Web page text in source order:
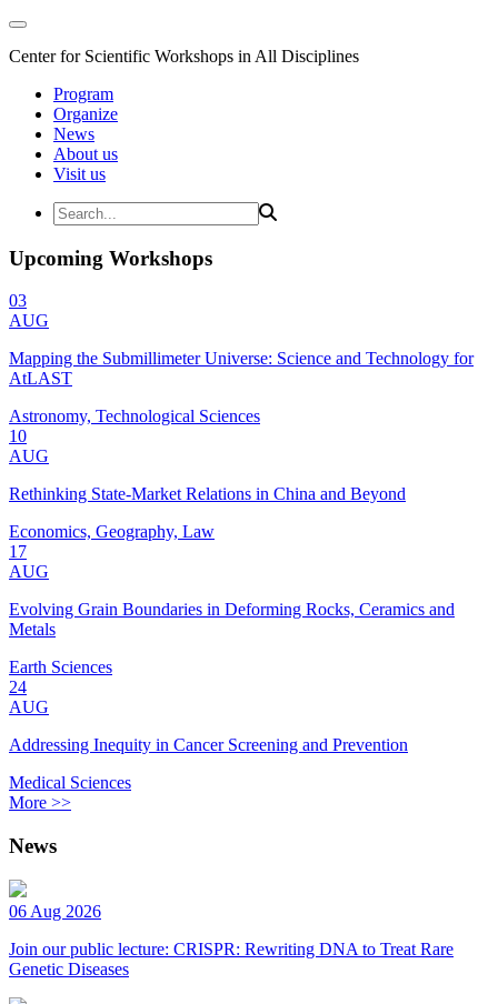
Center for Scientific Workshops in All Disciplines
Program
Organize
News
About us
Visit us
Upcoming Workshops
03
AUG
Mapping the Submillimeter Universe: Science and Technology for
AtLAST
Astronomy, Technological Sciences
10
AUG
Rethinking State-Market Relations in China and Beyond
Economics, Geography, Law
17
AUG
Evolving Grain Boundaries in Deforming Rocks, Ceramics and
Metals
Earth Sciences
24
AUG
Addressing Inequity in Cancer Screening and Prevention
Medical Sciences
More >>
News
06 Aug 2026
Join our public lecture: CRISPR: Rewriting DNA to Treat Rare
Genetic Diseases